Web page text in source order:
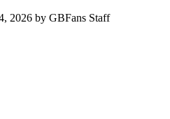
2026 by GBFans Staff